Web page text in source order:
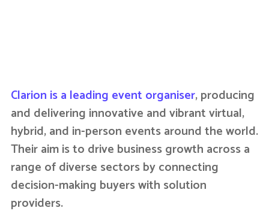
Clarion is a leading event organiser, producing
and delivering innovative and vibrant virtual,
hybrid, and in-person events around the world.
Their aim is to drive business growth across a
range of diverse sectors by connecting
decision-making buyers with solution
providers.